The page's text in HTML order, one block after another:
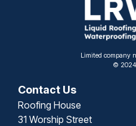
Limited company
© 2024
Contact Us
Roofing House
31 Worship Street